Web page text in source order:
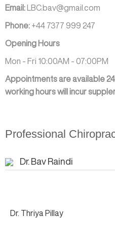
Email:LBC.bav@gmail.com
Phone: +44 7377 999 247
Opening Hours
Mon - Fri 10:00AM - 07:00PM
Appointments are available
working hours will incur
Professional
Dr. Bav Raindi
Dr. Thriya Pillay